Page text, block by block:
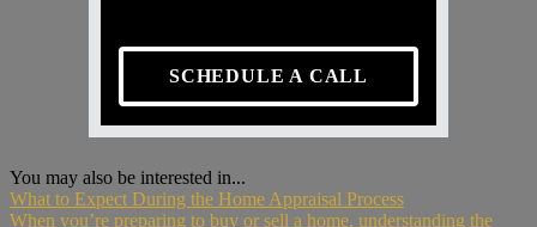
SCHEDULE A CALL
You may also be interested in...
What to Expect During the Home Appraisal Process
When you’re preparing to buy or sell a home, understanding the